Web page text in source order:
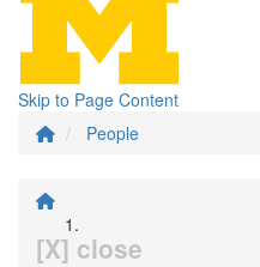
Skip to Page Content
People
[X] close